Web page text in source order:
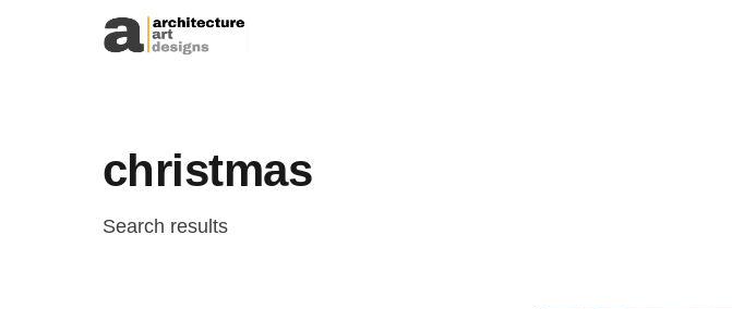
Skip to content
christmas
Search results